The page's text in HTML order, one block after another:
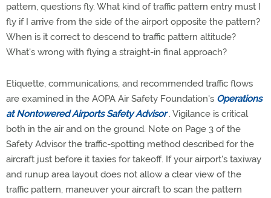
pattern, questions fly. What kind of traffic pattern entry must I
fly if I arrive from the side of the airport opposite the pattern?
When is it correct to descend to traffic pattern altitude?
What's wrong with flying a straight-in final approach?
Etiquette, communications, and recommended traffic flows
are examined in the AOPA Air Safety Foundation's Operations
at Nontowered Airports Safety Advisor . Vigilance is critical
both in the air and on the ground. Note on Page 3 of the
Safety Advisor the traffic-spotting method described for the
aircraft just before it taxies for takeoff. If your airport's taxiway
and runup area layout does not allow a clear view of the
traffic pattern, maneuver your aircraft to scan the pattern